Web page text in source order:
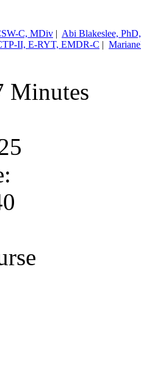
C, MDiv | Abi Blakeslee,
II, E-RYT, EMDR-C |
Minutes